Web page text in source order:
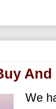
We